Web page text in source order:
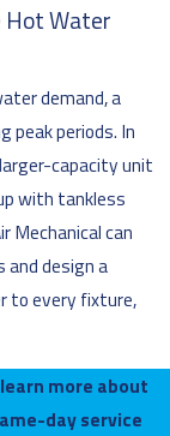
Hot Water
demand, a
peak periods. In
capacity unit
with tankless
Mechanical can
design a
to every fixture,
more about
day service